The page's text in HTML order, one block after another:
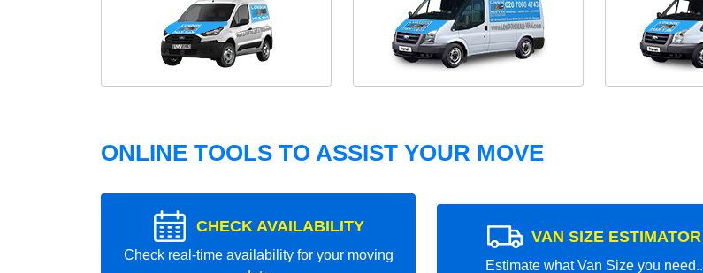
ONLINE TOOLS TO ASSIST YOUR MOVE
CHECK AVAILABILITY
Check real-time availability for your moving
VAN SIZE ESTIMATOR
Estimate what Van Size you need..